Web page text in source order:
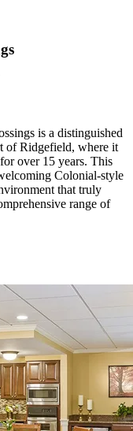
is a distinguished
of Ridgefield, where it
over 15 years. This
Colonial-style
that truly
range of